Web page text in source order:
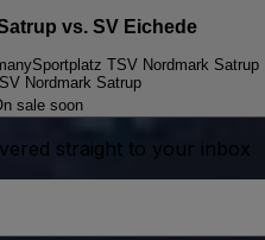
vs. SV Eichede
Sportplatz TSV Nordmark Satrup
Nordmark Satrup
sale soon
straight to your inbox